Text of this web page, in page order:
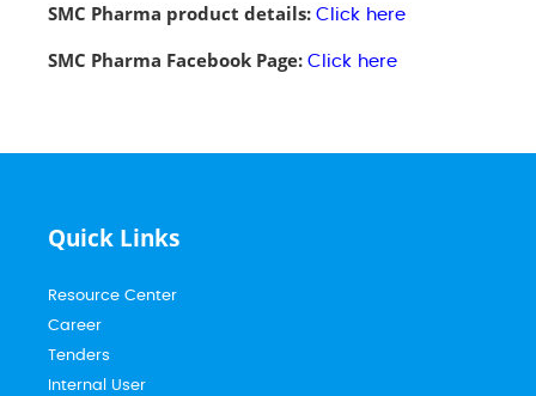
SMC Pharma product details: Click here
SMC Pharma Facebook Page: Click here
Quick Links
Resource Center
Career
Tenders
Internal User